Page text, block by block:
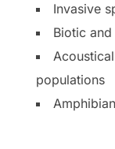
Invasive
Biotic
populations